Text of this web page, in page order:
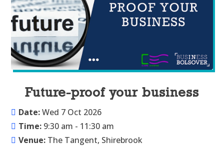
Future-proof your business
Date:Wed 7 Oct 2026
Time: 9:30 am - 11:30 am
Venue: The Tangent, Shirebrook